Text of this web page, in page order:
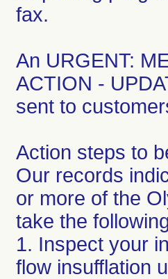
fax.
An URGENT:
ACTION -
sent to
Action steps to
Our records
or more of the
take the
1. Inspect your
flow insufflation